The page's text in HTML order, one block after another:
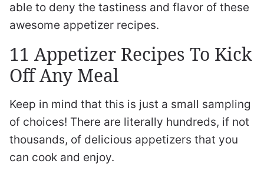
able to deny the tastiness and flavor of these
awesome appetizer recipes.
11 Appetizer Recipes To Kick
Off Any Meal
Keep in mind that this is just a small sampling
of choices! There are literally hundreds, if not
thousands, of delicious appetizers that you
can cook and enjoy.